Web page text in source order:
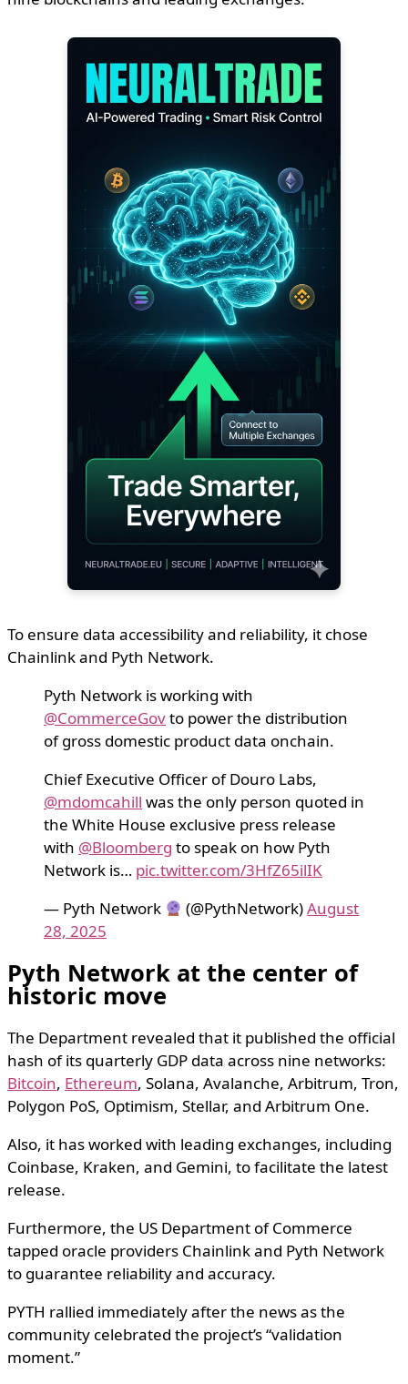
To ensure data accessibility and reliability, it chose
Chainlink and Pyth Network.
Pyth Network is working with
@CommerceGovto power the distribution
of gross domestic product data onchain.
Chief Executive Officer of Douro Labs,
@mdomcahill was the only person quoted in
the White House exclusive press release
with @Bloomberg to speak on how Pyth
Network is… pic.twitter.com/3HfZ65ilIK
— Pyth Network
(@PythNetwork)August
28, 2025
Pyth Network at the center of
historic move
The Department revealed that it published the official
hash of its quarterly GDP data across nine networks:
Bitcoin, Ethereum, Solana, Avalanche, Arbitrum, Tron,
Polygon PoS, Optimism, Stellar, and Arbitrum One.
Also, it has worked with leading exchanges, including
Coinbase, Kraken, and Gemini, to facilitate the latest
release.
Furthermore, the US Department of Commerce
tapped oracle providers Chainlink and Pyth Network
to guarantee reliability and accuracy.
PYTH rallied immediately after the news as the
community celebrated the project’s “validation
moment.”